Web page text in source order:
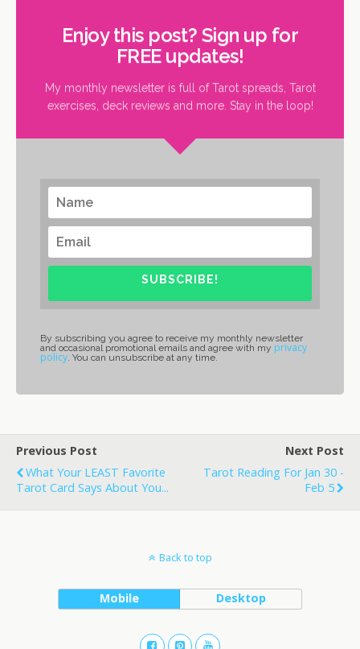
Enjoy this post? Sign up for
FREE updates!
My monthly newsletter is full of Tarot spreads, Tarot
exercises, deck reviews and more. Stay in the loop!
SUBSCRIBE!
By subscribing you agree to receive my monthly newsletter
and occasional promotional emails and agree with my privacy
policy. You can unsubscribe at any time.
Previous Post
What Your LEAST Favorite
Tarot Card Says About You...
Next Post
Tarot Reading For Jan 30 -
Feb 5
Back to top
Mobile Desktop